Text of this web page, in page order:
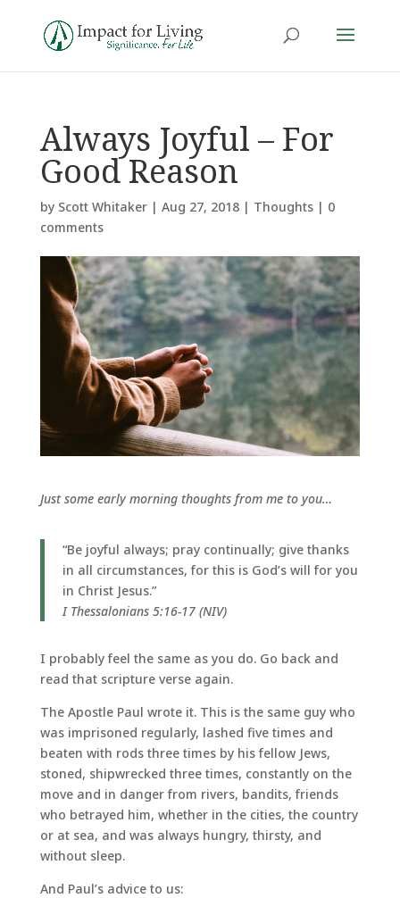
Always Joyful – For
Good Reason
by Scott Whitaker| Aug 27, 2018| Thoughts| 0
comments
Just some early morning thoughts from me to you…
“Be joyful always; pray continually; give thanks
in all circumstances, for this is God’s will for you
in Christ Jesus.”
I Thessalonians 5:16-17 (NIV)
I probably feel the same as you do. Go back and
read that scripture verse again.
The Apostle Paul wrote it. This is the same guy who
was imprisoned regularly, lashed five times and
beaten with rods three times by his fellow Jews,
stoned, shipwrecked three times, constantly on the
move and in danger from rivers, bandits, friends
who betrayed him, whether in the cities, the country
or at sea, and was always hungry, thirsty, and
without sleep.
And Paul’s advice to us: